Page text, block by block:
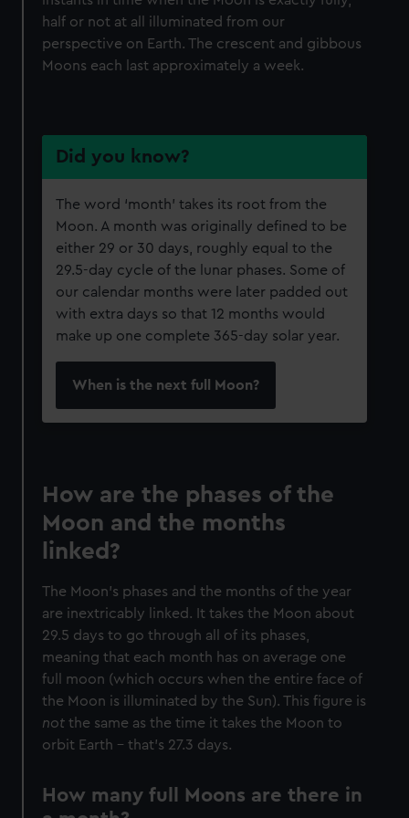
We’d like to use additional cookies to remember your
preferences, understand how our website is used, and to
help us improve it. We may also use cookies to tailor our
marketing to your interests and deliver embedded content
half or not at all illuminated from our
perspective on Earth. The crescent and gibbous
Moons each last approximately a week.
Did you know?
The word ‘month’ takes its root from the
Moon. A month was originally defined to be
either 29 or 30 days, roughly equal to the
29.5-day cycle of the lunar phases. Some of
our calendar months were later padded out
with extra days so that 12 months would
make up one complete 365-day solar year.
When is the next full Moon?
How are the phases of the
Moon and the months
linked?
The Moon’s phases and the months of the year
are inextricably linked. It takes the Moon about
29.5 days to go through all of its phases,
meaning that each month has on average one
full moon (which occurs when the entire face of
the Moon is illuminated by the Sun). This figure is
notthe same as the time it takes the Moon to
orbit Earth – that’s 27.3 days.
How many full Moons are there in